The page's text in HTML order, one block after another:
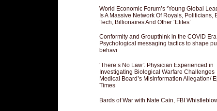
World Economic Forum’s ‘Young Global
Is A Massive Network Of Royals, Politicians,
Tech, Billionaires And Other ‘Elites’
Conformity and Groupthink in the COVID Era
Psychological messaging tactics to shape
behavi
‘There’s No Law’: Physician Experienced in
Investigating Biological Warfare Challenges
Medical Board’s Misinformation Allegation/
Times
Bards of War with Nate Cain, FBI